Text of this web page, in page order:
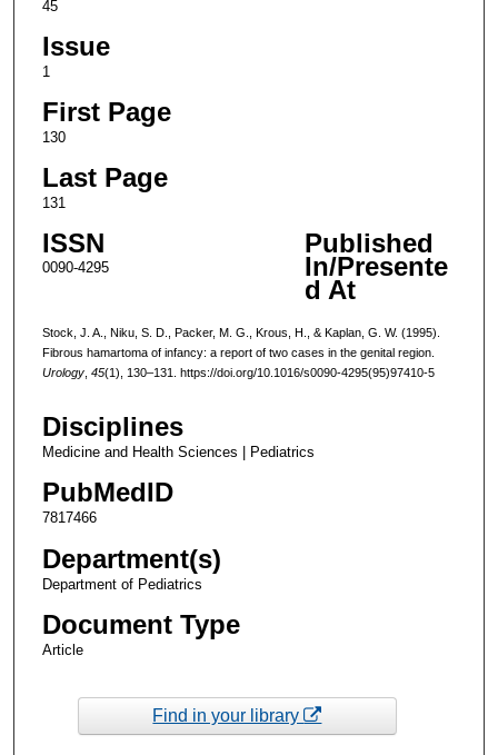
45
Issue
1
First Page
130
Last Page
131
ISSN
0090-4295
Published
In/Presente
d At
Stock, J. A., Niku, S. D., Packer, M. G., Krous, H., & Kaplan, G. W. (1995).
Fibrous hamartoma of infancy: a report of two cases in the genital region.
Urology, 45(1), 130–131. https://doi.org/10.1016/s0090-4295(95)97410-5
Disciplines
Medicine and Health Sciences | Pediatrics
PubMedID
7817466
Department(s)
Department of Pediatrics
Document Type
Article
Find in your library